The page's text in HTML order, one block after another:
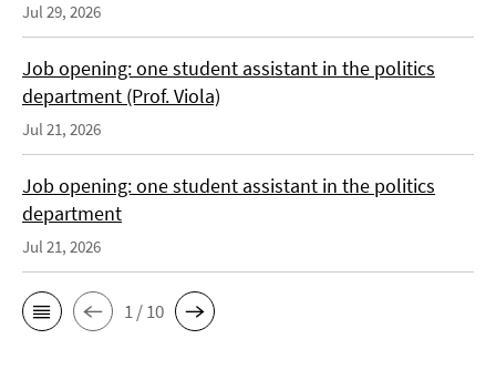
Jul 29, 2026
Job opening: one student assistant in the politics
department (Prof. Viola)
Jul 21, 2026
Job opening: one student assistant in the politics
department
Jul 21, 2026
1 / 10